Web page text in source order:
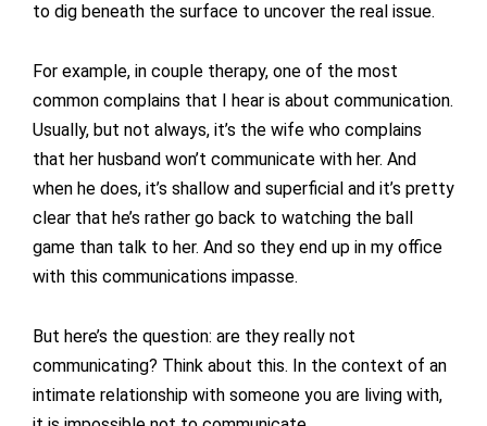
to dig beneath the surface to uncover the real issue.
For example, in couple therapy, one of the most
common complains that I hear is about communication.
Usually, but not always, it’s the wife who complains
that her husband won’t communicate with her. And
when he does, it’s shallow and superficial and it’s pretty
clear that he’s rather go back to watching the ball
game than talk to her. And so they end up in my office
with this communications impasse.
But here’s the question: are they really not
communicating? Think about this. In the context of an
intimate relationship with someone you are living with,